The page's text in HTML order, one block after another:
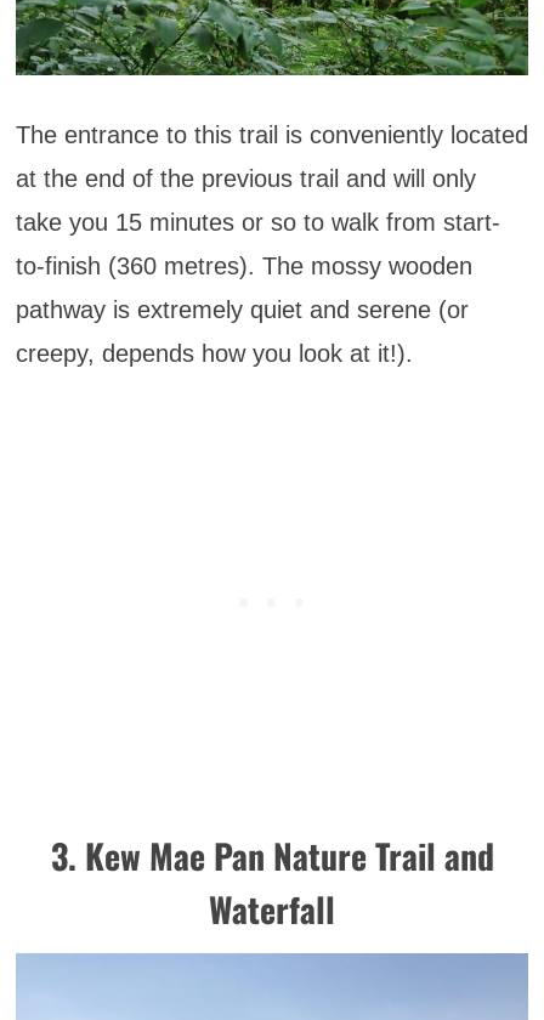
The entrance to this trail is conveniently located
at the end of the previous trail and will only
take you 15 minutes or so to walk from start-
to-finish (360 metres). The mossy wooden
pathway is extremely quiet and serene (or
creepy, depends how you look at it!).
3. Kew Mae Pan Nature Trail and
Waterfall